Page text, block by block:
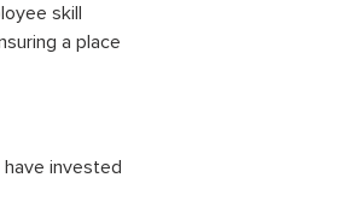
skill
a place
have invested